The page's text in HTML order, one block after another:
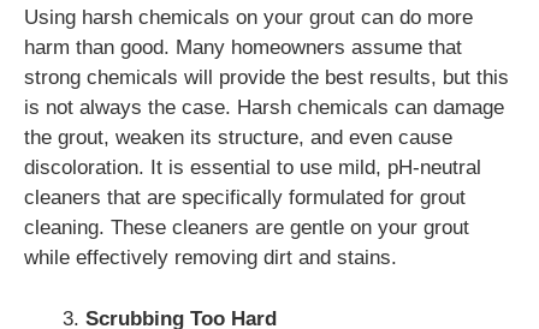
Using harsh chemicals on your grout can do more
harm than good. Many homeowners assume that
strong chemicals will provide the best results, but this
is not always the case. Harsh chemicals can damage
the grout, weaken its structure, and even cause
discoloration. It is essential to use mild, pH-neutral
cleaners that are specifically formulated for grout
cleaning. These cleaners are gentle on your grout
while effectively removing dirt and stains.
Scrubbing Too Hard